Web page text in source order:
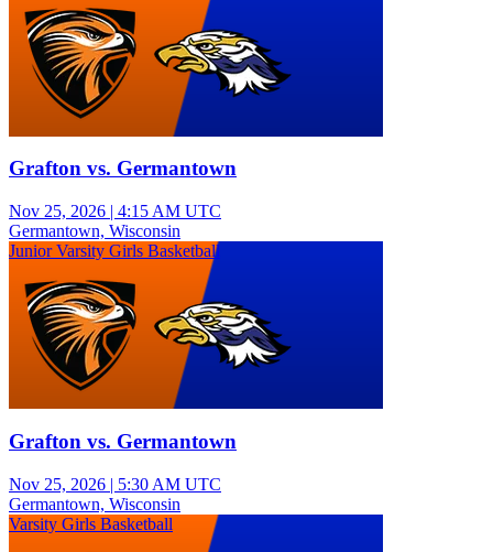
Grafton vs. Germantown
Nov 25, 2026 | 4:15 AM UTC
Germantown, Wisconsin
Junior Varsity Girls Basketball
Grafton vs. Germantown
Nov 25, 2026 | 5:30 AM UTC
Germantown, Wisconsin
Varsity Girls Basketball